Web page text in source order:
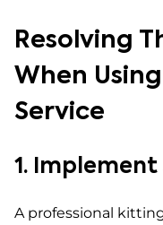
Resolving
When
Service
1.
A professional